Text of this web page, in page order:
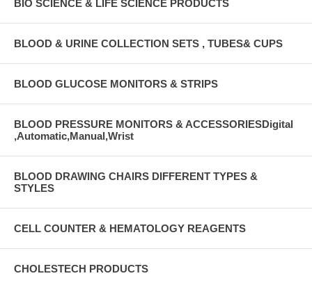
BIO SCIENCE & LIFE SCIENCE PRODUCTS
BLOOD & URINE COLLECTION SETS , TUBES& CUPS
BLOOD GLUCOSE MONITORS & STRIPS
BLOOD PRESSURE MONITORS & ACCESSORIESDigital
,Automatic,Manual,Wrist
BLOOD DRAWING CHAIRS DIFFERENT TYPES &
STYLES
CELL COUNTER & HEMATOLOGY REAGENTS
CHOLESTECH PRODUCTS